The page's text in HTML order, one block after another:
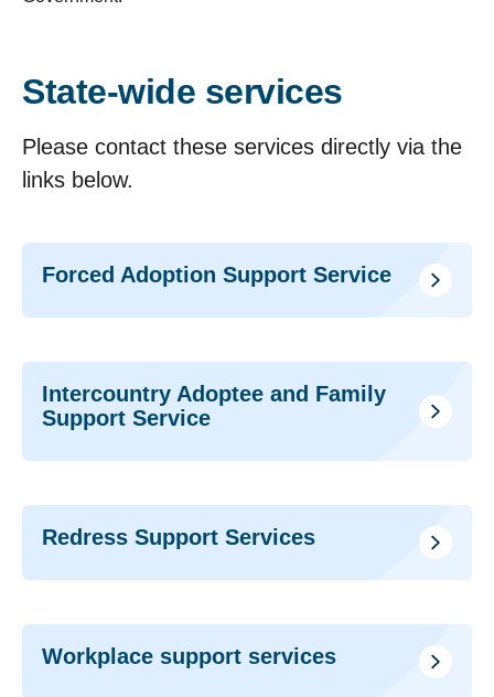
State-wide services
Please contact these services directly via the
links below.
Forced Adoption Support Service
Intercountry Adoptee and Family
Support Service
Redress Support Services
Workplace support services